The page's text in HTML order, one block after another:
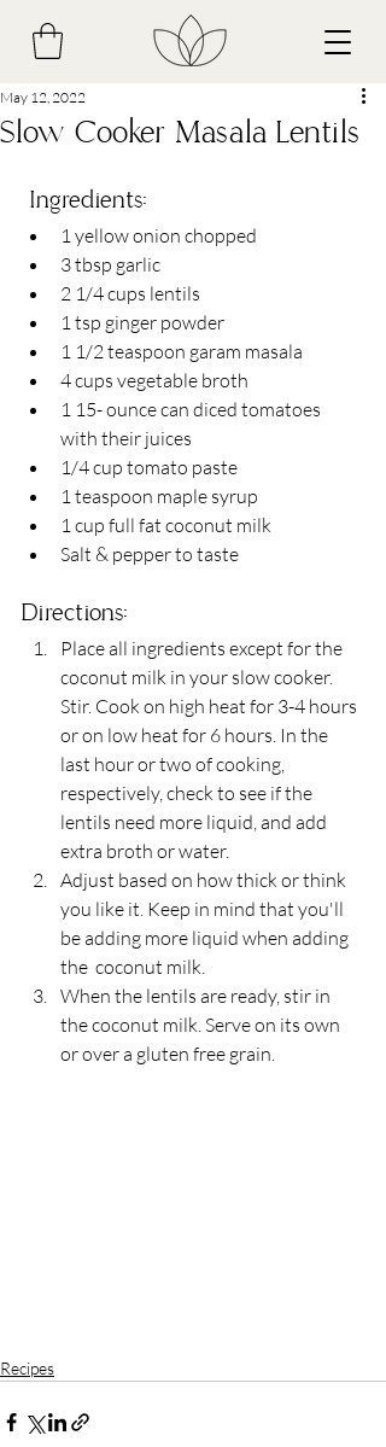
Slow Cooker Masala Lentils
May 12, 2022
Ingredients​:
1 yellow onion chopped
3 tbsp garlic
2 1/4 cups lentils
1 tsp ginger powder
1 1/2 teaspoon garam masala
4 cups vegetable broth
1 15- ounce can diced tomatoes
with their juices
1/4 cup tomato paste
1 teaspoon maple syrup
1 cup full fat coconut milk
Salt & pepper to taste
Directions:
Place all ingredients except for the
coconut milk in your slow cooker.
Stir. Cook on high heat for 3-4 hours
or on low heat for 6 hours. In the
last hour or two of cooking,
respectively, check to see if the
lentils need more liquid, and add
extra broth or water.
Adjust based on how thick or think
you like it. Keep in mind that you'll
be adding more liquid when adding
the  coconut milk.
When the lentils are ready, stir in
the coconut milk. Serve on its own
or over a gluten free grain.
Recipes